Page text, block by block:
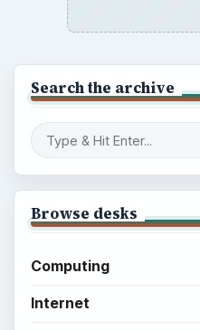
Search the archive
Browse desks
Computing
Internet